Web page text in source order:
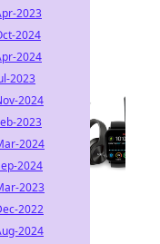
2023
2024
2024
2023
2024
2023
2024
2024
2023
2022
2024